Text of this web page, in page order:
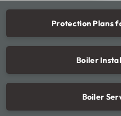
Protection Plans
Boiler
Boiler